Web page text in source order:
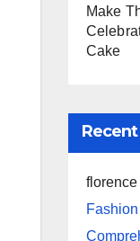
Make
Cake
florence